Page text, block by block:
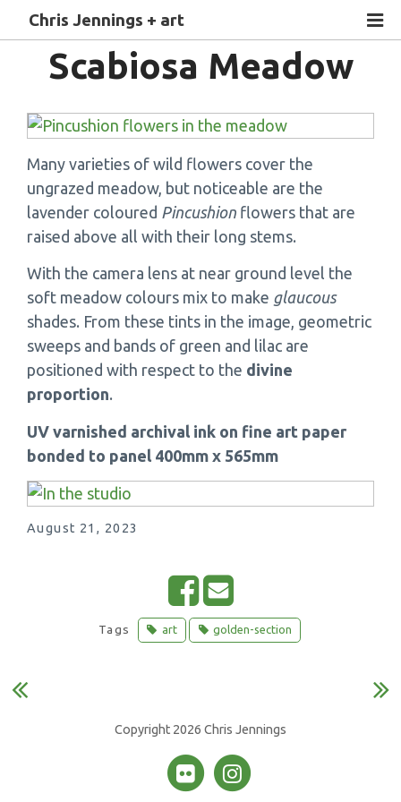
Chris Jennings + art
Scabiosa Meadow
Many varieties of wild flowers cover the
ungrazed meadow, but noticeable are the
lavender coloured Pincushionflowers that are
raised above all with their long stems.
With the camera lens at near ground level the
soft meadow colours mix to make glaucous
shades. From these tints in the image, geometric
sweeps and bands of green and lilac are
positioned with respect to the divine
proportion.
UV varnished archival ink on fine art paper
bonded to panel 400mm x 565mm
August 21, 2023
S
h
a
o
F
E
a
Tags art golden-section
Copyright 2026 Chris Jennings